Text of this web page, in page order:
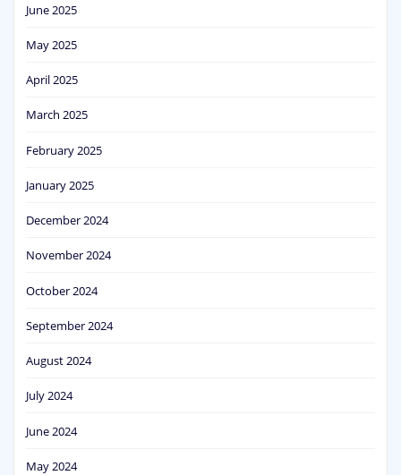
June 2025
May 2025
April 2025
March 2025
February 2025
January 2025
December 2024
November 2024
October 2024
September 2024
August 2024
July 2024
June 2024
May 2024